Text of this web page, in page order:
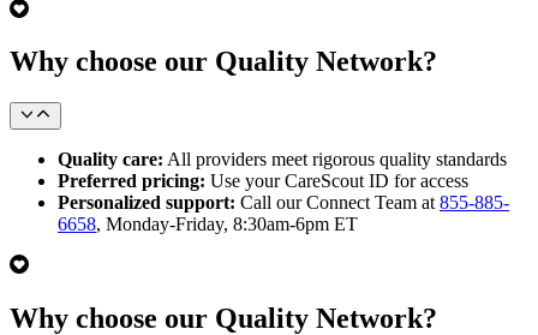
Why choose our Quality Network?
Quality care: All providers meet rigorous quality standards
Preferred pricing: Use your CareScout ID for access
Personalized support: Call our Connect Team at 855-885-
6658, Monday-Friday, 8:30am-6pm ET
Why choose our Quality Network?